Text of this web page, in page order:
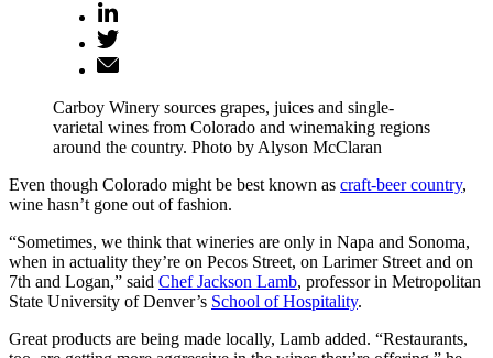
Carboy Winery sources grapes, juices and single-
varietal wines from Colorado and winemaking regions
around the country. Photo by Alyson McClaran
Even though Colorado might be best known as craft-beer country,
wine hasn’t gone out of fashion.
“Sometimes, we think that wineries are only in Napa and Sonoma,
when in actuality they’re on Pecos Street, on Larimer Street and on
7th and Logan,” said Chef Jackson Lamb, professor in Metropolitan
State University of Denver’s School of Hospitality.
Great products are being made locally, Lamb added. “Restaurants,